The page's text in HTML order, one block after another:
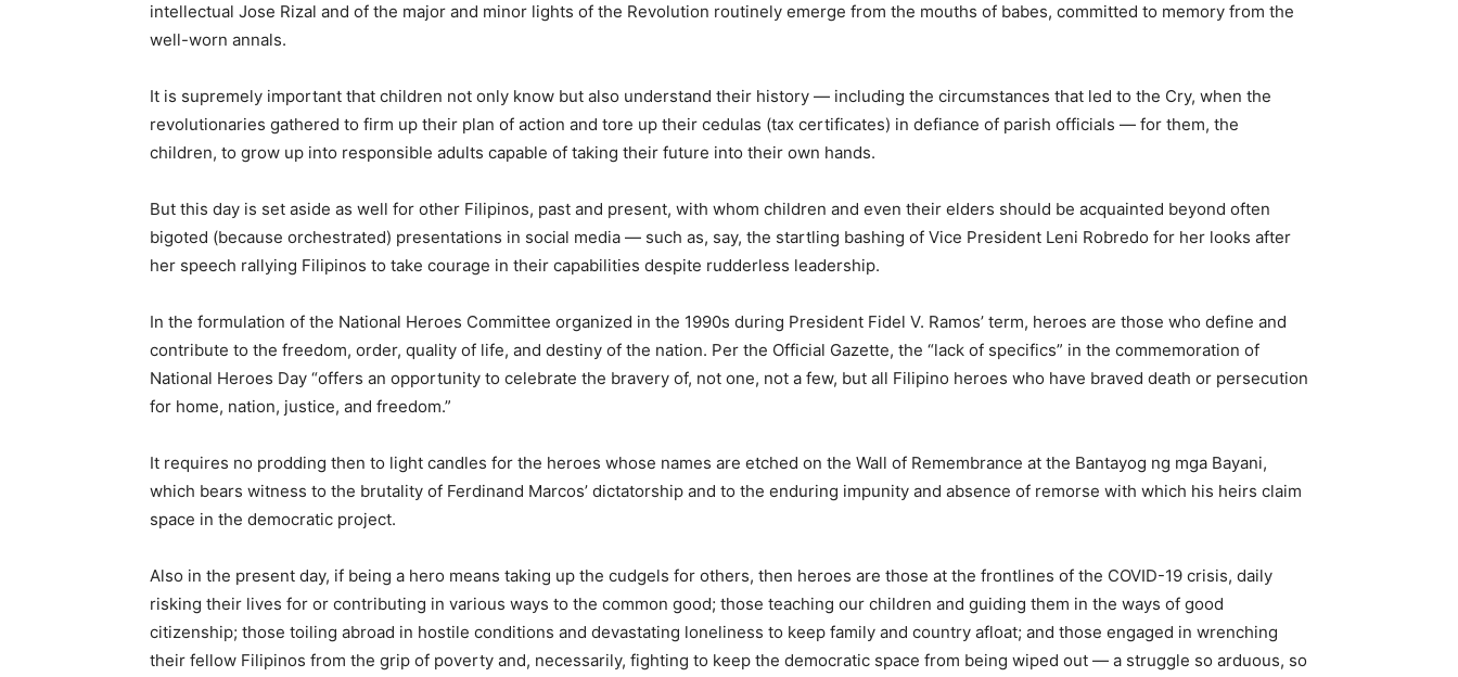
intellectual Jose Rizal and of the major and minor lights of the Revolution routinely emerge from the mouths of babes, committed to memory from the
well-worn annals.
It is supremely important that children not only know but also understand their history — including the circumstances that led to the Cry, when the
revolutionaries gathered to firm up their plan of action and tore up their cedulas (tax certificates) in defiance of parish officials — for them, the
children, to grow up into responsible adults capable of taking their future into their own hands.
But this day is set aside as well for other Filipinos, past and present, with whom children and even their elders should be acquainted beyond often
bigoted (because orchestrated) presentations in social media — such as, say, the startling bashing of Vice President Leni Robredo for her looks after
her speech rallying Filipinos to take courage in their capabilities despite rudderless leadership.
In the formulation of the National Heroes Committee organized in the 1990s during President Fidel V. Ramos’ term, heroes are those who define and
contribute to the freedom, order, quality of life, and destiny of the nation. Per the Official Gazette, the “lack of specifics” in the commemoration of
National Heroes Day “offers an opportunity to celebrate the bravery of, not one, not a few, but all Filipino heroes who have braved death or persecution
for home, nation, justice, and freedom.”
It requires no prodding then to light candles for the heroes whose names are etched on the Wall of Remembrance at the Bantayog ng mga Bayani,
which bears witness to the brutality of Ferdinand Marcos’ dictatorship and to the enduring impunity and absence of remorse with which his heirs claim
space in the democratic project.
Also in the present day, if being a hero means taking up the cudgels for others, then heroes are those at the frontlines of the COVID-19 crisis, daily
risking their lives for or contributing in various ways to the common good; those teaching our children and guiding them in the ways of good
citizenship; those toiling abroad in hostile conditions and devastating loneliness to keep family and country afloat; and those engaged in wrenching
their fellow Filipinos from the grip of poverty and, necessarily, fighting to keep the democratic space from being wiped out — a struggle so arduous, so